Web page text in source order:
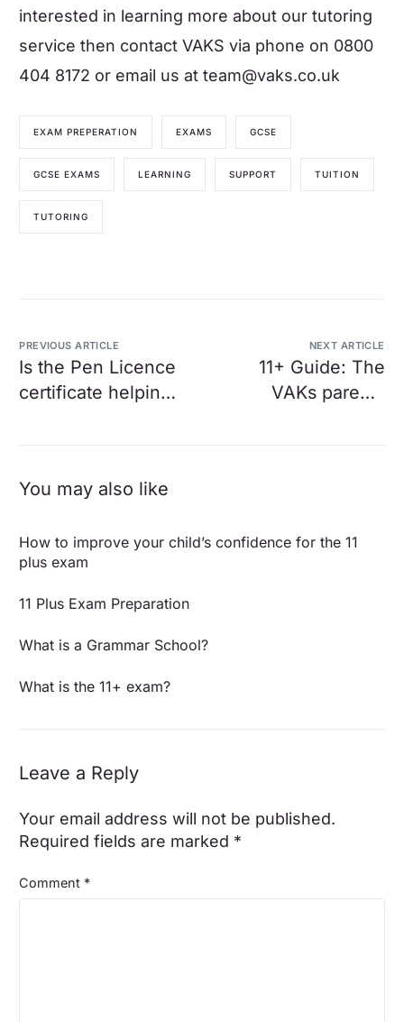
interested in learning more about our tutoring
service then contact VAKS via phone on 0800
404 8172 or email us atteam@vaks.co.uk
EXAM PREPERATION EXAMS GCSE
GCSE EXAMS LEARNING SUPPORT TUITION
TUTORING
PREVIOUS ARTICLE
Is the Pen Licence
certificate helping
NEXT ARTICLE
11+ Guide: The
VAKs parents
You may also like
How to improve your child’s confidence for the 11
plus exam
11 Plus Exam Preparation
What is a Grammar School?
What is the 11+ exam?
Leave a Reply
Your email address will not be published.
Required fields are marked *
Comment *